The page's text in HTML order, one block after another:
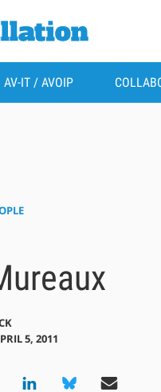
AV-IT / AVOIP
5, 2011